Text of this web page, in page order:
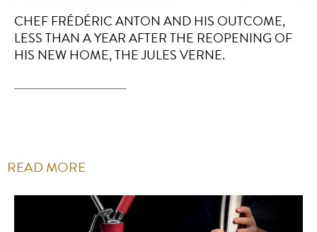
CHEF FRÉDÉRIC ANTON AND HIS OUTCOME,
LESS THAN A YEAR AFTER THE REOPENING OF
HIS NEW HOME, THE JULES VERNE.
READ MORE